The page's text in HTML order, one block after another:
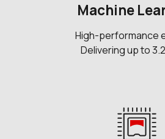
Machine
High-performance
Delivering up to